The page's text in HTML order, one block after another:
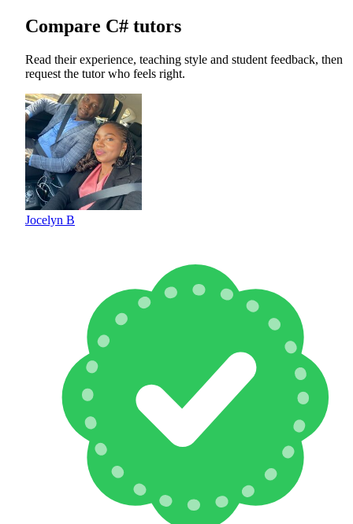
Compare C# tutors
Read their experience, teaching style and student feedback, then
request the tutor who feels right.
Jocelyn B